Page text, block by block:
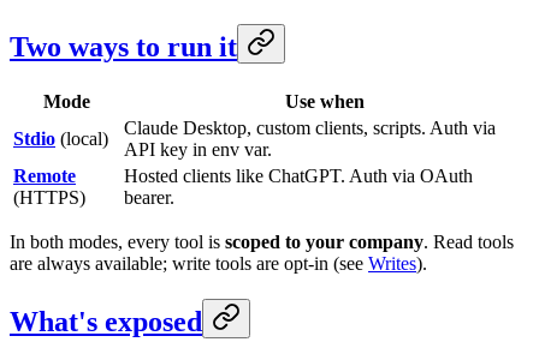
Two ways to run it
Mode
Use when
Stdio (local)
Claude Desktop, custom clients, scripts. Auth via
API key in env var.
Remote
(HTTPS)
Hosted clients like ChatGPT. Auth via OAuth
bearer.
In both modes, every tool is scoped to your company. Read tools
are always available; write tools are opt-in (see Writes).
What's exposed